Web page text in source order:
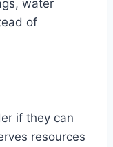
water
of
if they can
resources